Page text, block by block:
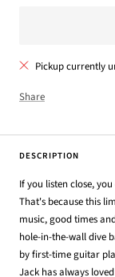
Pickup currently
Share
DESCRIPTION
If you listen close,
That's because this
music, good times
hole-in-the-wall dive
by first-time guitar
Jack has always